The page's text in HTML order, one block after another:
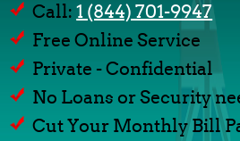
Call:1 (844) 701-9947
Free Online Service
Private - Confidential
No Loans or Security
Cut Your Monthly Bill